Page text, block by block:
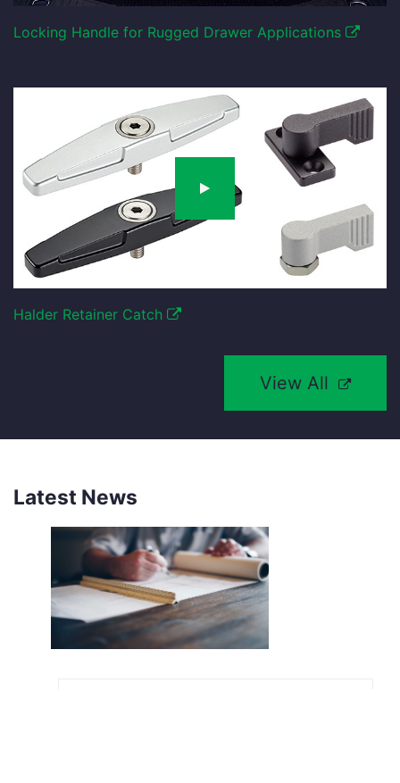
Locking Handle for Rugged Drawer Applications
Halder Retainer Catch
View All
Latest News